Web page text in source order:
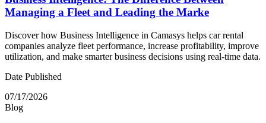
Managing a Fleet and Leading the Marke
Discover how Business Intelligence in Camasys helps car rental
companies analyze fleet performance, increase profitability, improve
utilization, and make smarter business decisions using real-time data.
Date Published
07/17/2026
Blog